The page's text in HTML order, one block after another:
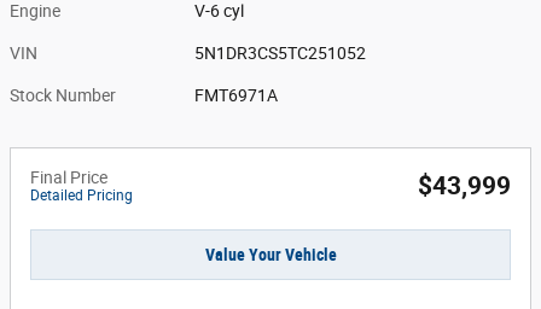
Engine V-6 cyl
VIN 5N1DR3CS5TC251052
Stock Number FMT6971A
Final Price
Detailed Pricing $43,999
Value Your Vehicle